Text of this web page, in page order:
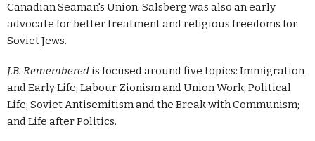
Canadian Seaman's Union. Salsberg was also an early
advocate for better treatment and religious freedoms for
Soviet Jews.
J.B. Remembered is focused around five topics: Immigration
and Early Life; Labour Zionism and Union Work; Political
Life; Soviet Antisemitism and the Break with Communism;
and Life after Politics.